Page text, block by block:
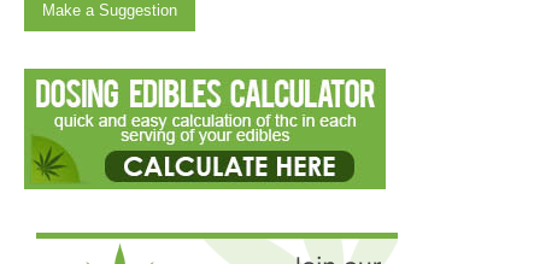
Make a Suggestion